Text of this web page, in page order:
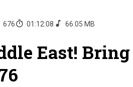
676 01:12:08 66.05 MB
East!